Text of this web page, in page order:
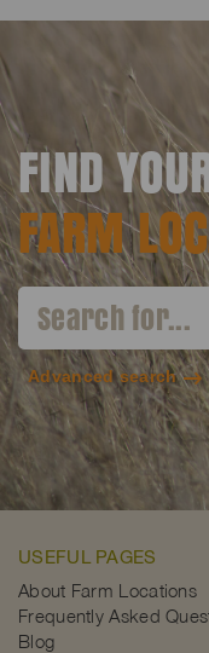
FIND
FARM
Advanced search
USEFUL PAGES
About Farm Locations
Frequently Asked
Blog